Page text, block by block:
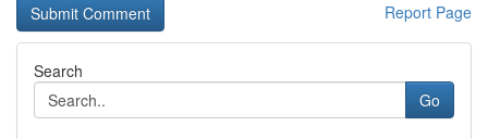
Report Page
Search
Go